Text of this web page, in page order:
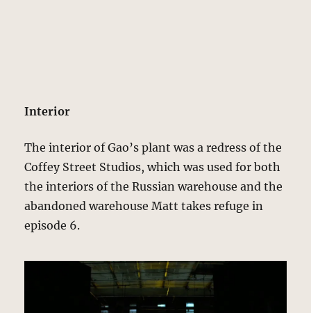
Interior
The interior of Gao’s plant was a redress of the
Coffey Street Studios, which was used for both
the interiors of the Russian warehouse and the
abandoned warehouse Matt takes refuge in
episode 6.